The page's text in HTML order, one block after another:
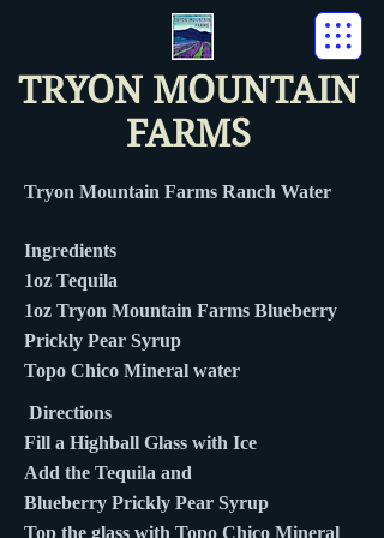
TRYON MOUNTAIN
FARMS
Tryon Mountain Farms Ranch Water
Ingredients
1oz Tequila
1oz Tryon Mountain Farms Blueberry
Prickly Pear Syrup
Topo Chico Mineral water
Directions
Fill a Highball Glass with Ice
Add the Tequila and
Blueberry Prickly Pear Syrup
Top the glass with Topo Chico Mineral